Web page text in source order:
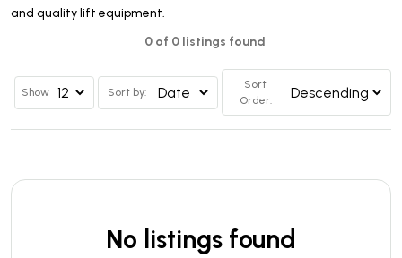
and quality lift equipment.
0 of 0 listings found
Show Sort by:
Sort
Order:
No listings found